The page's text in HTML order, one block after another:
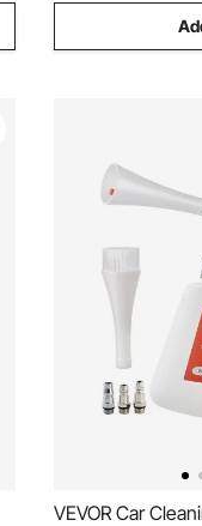
VEVOR Car